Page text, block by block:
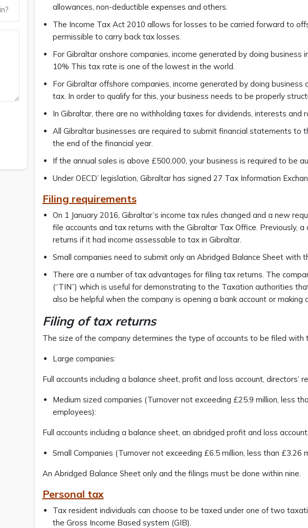
allowances, non-deductible expenses and others.
The Income Tax Act 2010 allows for losses to be carried forward to
permissible to carry back tax losses.
For Gibraltar onshore companies, income generated by doing
10% This tax rate is one of the lowest in the world.
For Gibraltar offshore companies, income generated by doing
tax. In order to qualify for this, your business needs to be properly
In Gibraltar, there are no withholding taxes for dividends, interests and
All Gibraltar businesses are required to submit financial statements to
the end of the financial year.
If the annual sales is above £500,000, your business is required to be
Under OECD’ legislation, Gibraltar has signed 27 Tax Information
Filing requirements
On 1 January 2016, Gibraltar’s income tax rules changed and a new
file accounts and tax returns with the Gibraltar Tax Office. Previously,
returns if it had income assessable to tax in Gibraltar.
Small companies need to submit only an Abridged Balance Sheet with
There are a number of tax advantages for filing tax returns. The
(“TIN”) which is useful for demonstrating to the Taxation authorities
also be helpful when the company is opening a bank account or making
Filing of tax returns
The size of the company determines the type of accounts to be filed with
Large companies:
Full accounts including a balance sheet, profit and loss account, directors’
Medium sized companies (Turnover not exceeding £25.9 million, less
employees):
Full accounts including a balance sheet, an abridged profit and loss
Small Companies (Turnover not exceeding £6.5 million, less than
An Abridged Balance Sheet only and the filings must be done within nine.
Personal tax
Tax resident individuals can choose to be taxed under one of two
the Gross Income Based system (GIB).